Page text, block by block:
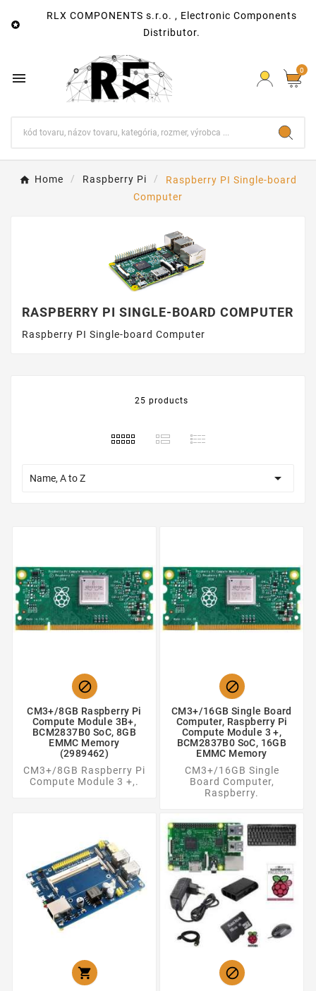

RLX COMPONENTS s.r.o. , Electronic Components
Distributor.
 0
Home Raspberry Pi
Raspberry PI Single-board
Computer
RASPBERRY PI SINGLE-BOARD COMPUTER
Raspberry PI Single-board Computer
25 products
Name, A to Z 

CM3+/8GB Raspberry Pi
Compute Module 3B+,
BCM2837B0 SoC, 8GB
EMMC Memory
(2989462)
CM3+/8GB Raspberry Pi
Compute Module 3 +,.

CM3+/16GB Single Board
Computer, Raspberry Pi
Compute Module 3 +,
BCM2837B0 SoC, 16GB
EMMC Memory
CM3+/16GB Single
Board Computer,
Raspberry.
 